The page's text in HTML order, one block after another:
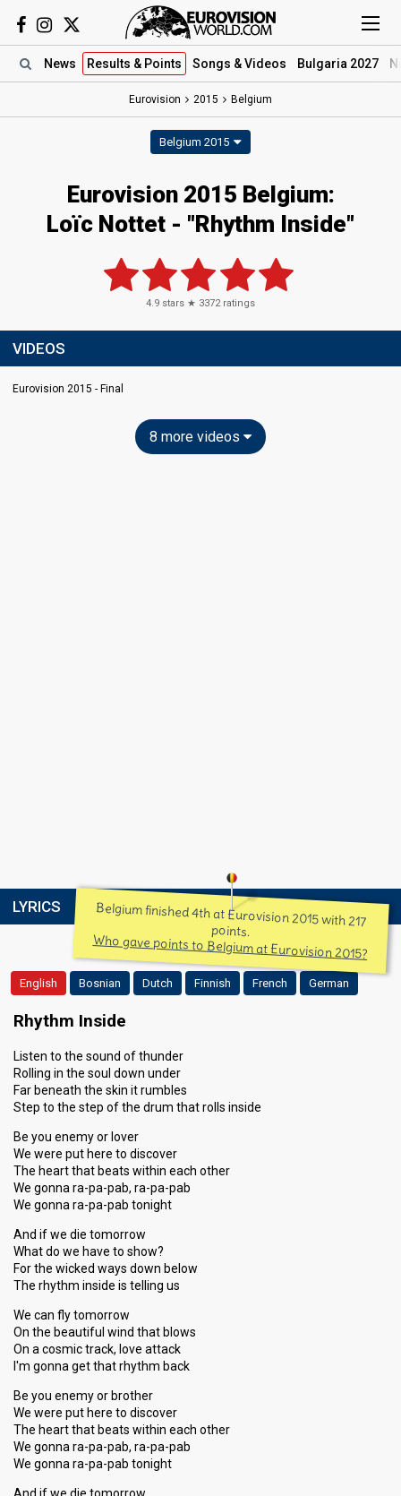
News Results & Points Songs & Videos Bulgaria 2027
Eurovision 2015 Belgium
Belgium 2015
Eurovision 2015 Belgium:
Loïc Nottet - "Rhythm Inside"
4.9 stars ★ 3372ratings
VIDEOS
Eurovision 2015 - Final
8 more videos
LYRICS Belgium finished 4th at Eurovision 2015 with 217
points.
Who gave points to Belgium at Eurovision 2015?
English Bosnian Dutch Finnish French German
Rhythm Inside
Listen to the sound of thunder
Rolling in the soul down under
Far beneath the skin it rumbles
Step to the step of the drum that rolls inside
Be you enemy or lover
We were put here to discover
The heart that beats within each other
We gonna ra-pa-pab, ra-pa-pab
We gonna ra-pa-pab tonight
And if we die tomorrow
What do we have to show?
For the wicked ways down below
The rhythm inside is telling us
We can fly tomorrow
On the beautiful wind that blows
On a cosmic track, love attack
I'm gonna get that rhythm back
Be you enemy or brother
We were put here to discover
The heart that beats within each other
We gonna ra-pa-pab, ra-pa-pab
We gonna ra-pa-pab tonight